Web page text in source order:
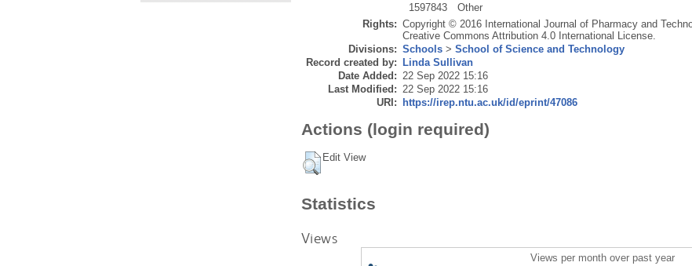
1597843
Other
Rights: Copyright © 2016 International Journal of Pharmacy and
Creative Commons Attribution 4.0 International License.
Divisions: Schools> School of Science and Technology
Record created by:
Linda Sullivan
Date Added: 22 Sep 2022 15:16
Last Modified: 22 Sep 2022 15:16
URI:
https://irep.ntu.ac.uk/id/eprint/47086
Actions (login required)
Edit View
Statistics
Views
Views per month over past year